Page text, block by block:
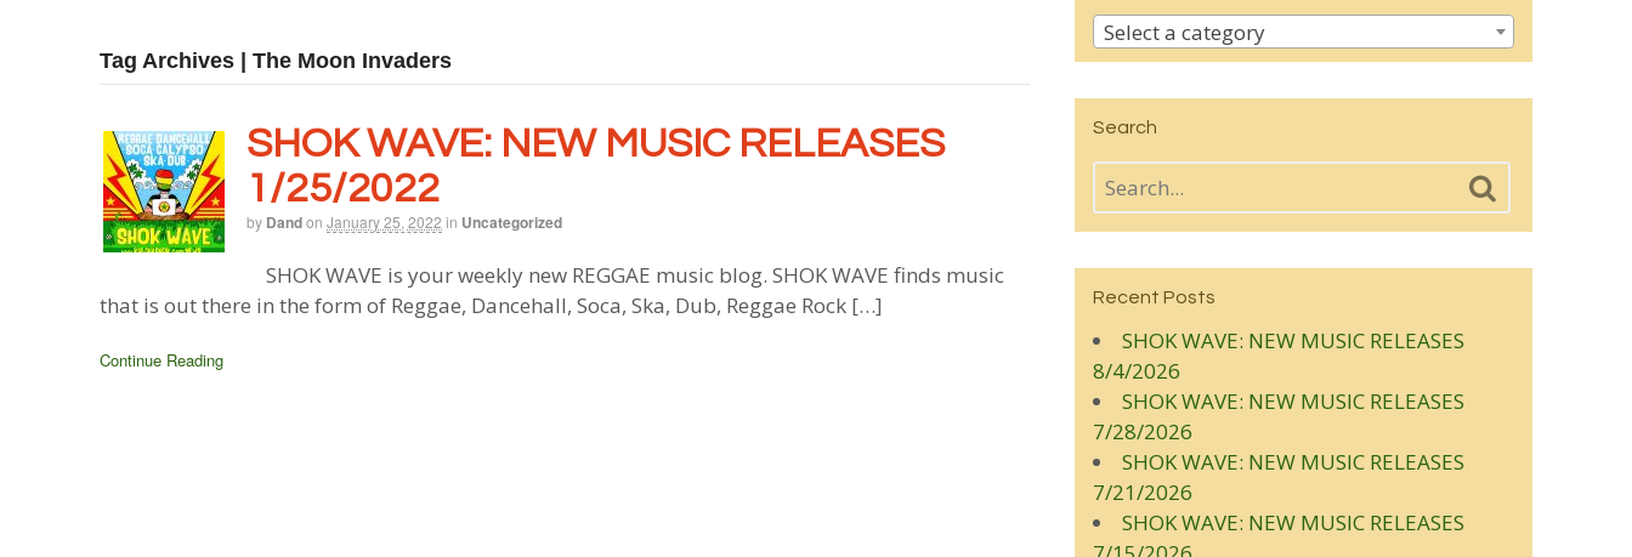
Tag Archives | The Moon Invaders
SHOK WAVE: NEW MUSIC RELEASES
1/25/2022
by Dandon January 25, 2022 in Uncategorized
SHOK WAVE is your weekly new REGGAE music blog. SHOK WAVE finds music
that is out there in the form of Reggae, Dancehall, Soca, Ska, Dub, Reggae Rock […]
Continue Reading
Select a category
Search
Recent Posts
SHOK WAVE: NEW MUSIC RELEASES
8/4/2026
SHOK WAVE: NEW MUSIC RELEASES
7/28/2026
SHOK WAVE: NEW MUSIC RELEASES
7/21/2026
SHOK WAVE: NEW MUSIC RELEASES